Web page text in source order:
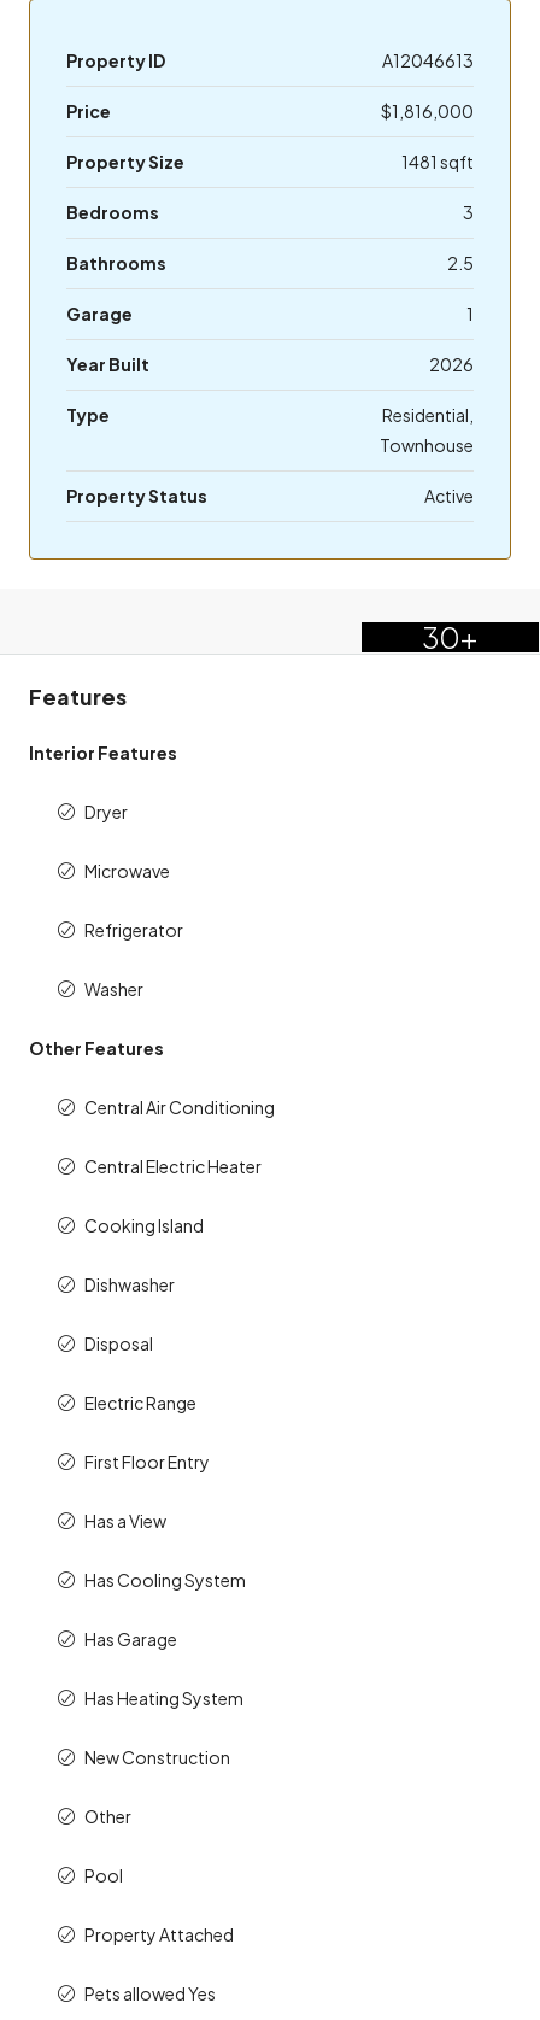
Property ID A12046613
Price $1,816,000
Property Size 1481 sqft
Bedrooms 3
Bathrooms 2.5
Garage 1
Year Built 2026
Type
Residential,
Townhouse
Property Status Active
30+
Features
Interior Features
Dryer
Microwave
Refrigerator
Washer
Other Features
Central Air Conditioning
Central Electric Heater
Cooking Island
Dishwasher
Disposal
Electric Range
First Floor Entry
Has a View
Has Cooling System
Has Garage
Has Heating System
New Construction
Other
Pool
Property Attached
Pets allowed Yes